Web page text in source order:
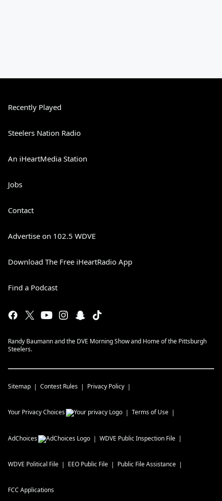
Recently Played
Steelers Nation Radio
An iHeartMedia Station
Jobs
Contact
Advertise on 102.5 WDVE
Download The Free iHeartRadio App
Find a Podcast
Randy Baumann and the DVE Morning Show and Home of the Pittsburgh
Steelers.
Sitemap Contest Rules Privacy Policy
Your Privacy Choices Terms of Use
AdChoices WDVE Public Inspection File
WDVE Political File EEO Public File Public File Assistance
FCC Applications